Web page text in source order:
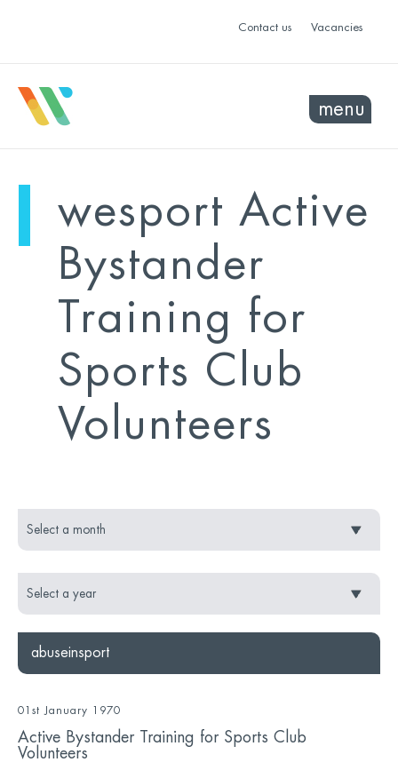
Contact us Vacancies
menu
wesport Active
Bystander
Training for
Sports Club
Volunteers
abuseinsport
01st January 1970
Active Bystander Training for Sports Club
Volunteers